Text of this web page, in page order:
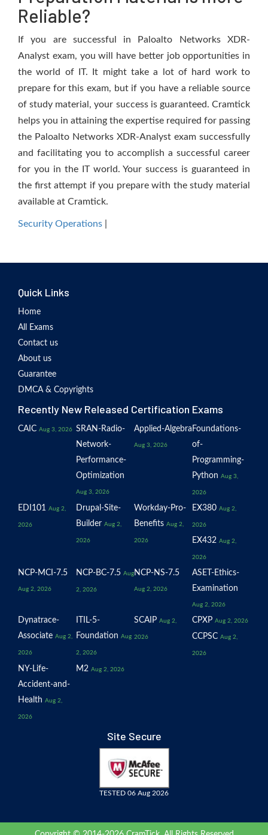
Reliable?
If you are successful in Paloalto Networks XDR-
Analyst exam, you will have better job opportunities in
the world of IT. It might take a lot of hard work to
prepare for this exam, but if you have a reliable source
of study material, your success is guaranteed. Cramtick
helps you in attaining the expertise required for passing
the Paloalto Networks XDR-Analyst exam successfully
and facilitating you to accomplish a successful career
for you in the IT world. Your success is guaranteed in
the first attempt if you prepare with the study material
available at Cramtick.
Security Operations
Quick Links
Home
All Exams
Contact us
About us
Guarantee
DMCA & Copyrights
Recently New Released Certification Exams
CAIC Aug 3, 2026 SRAN-Radio-
Network-
Performance-
Optimization
Aug 3, 2026
Applied-Algebra
Aug 3, 2026
Foundations-
of-
Programming-
Python Aug 3,
2026
EDI101 Aug 2,
2026
Drupal-Site-
Builder Aug 2,
2026
Workday-Pro-
Benefits Aug 2,
2026
EX380 Aug 2,
2026
EX432 Aug 2,
2026
NCP-MCI-7.5
Aug 2, 2026
NCP-BC-7.5 Aug
2, 2026
NCP-NS-7.5
Aug 2, 2026
ASET-Ethics-
Examination
Aug 2, 2026
Dynatrace-
Associate Aug 2,
2026
ITIL-5-
Foundation Aug
2, 2026
SCAIP Aug 2,
2026
CPXP Aug 2, 2026
CCPSC Aug 2,
2026
NY-Life-
Accident-and-
Health Aug 2,
2026
M2 Aug 2, 2026
Site Secure
TESTED 06 Aug 2026